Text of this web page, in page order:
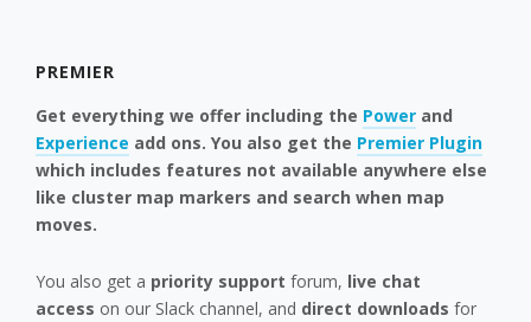
PREMIER
Get everything we offer including the Power and
Experience add ons. You also get the Premier Plugin
which includes features not available anywhere else
like cluster map markers and search when map
moves.
You also get a priority support forum, live chat
access on our Slack channel, and direct downloads for